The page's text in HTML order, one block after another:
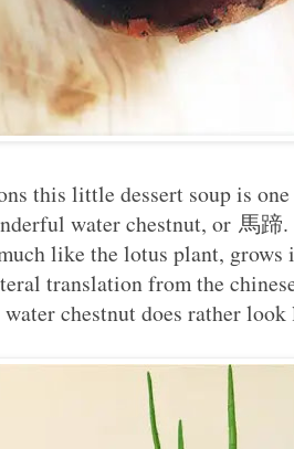
this little dessert soup is
water chestnut, or 馬
like the lotus plant,
translation from the
chestnut does rather